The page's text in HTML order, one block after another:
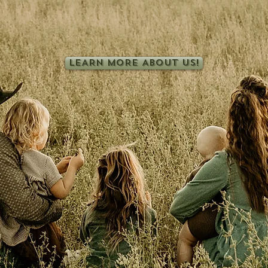
you're looking for replacement heifers. breeding bulls
delicious bison meat, we're so glad you found us!
LEARN MORE ABOUT US!